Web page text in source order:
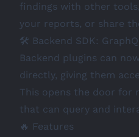
findings with other
your reports, or share
🛠️ Backend SDK:
Backend plugins can
directly, giving them
This opens the door for
that can query and
🔥 Features